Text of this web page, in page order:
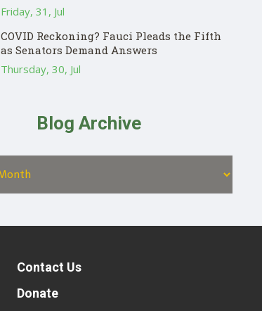
Friday, 31, Jul
COVID Reckoning? Fauci Pleads the Fifth
as Senators Demand Answers
Thursday, 30, Jul
Blog Archive
Contact Us
Donate